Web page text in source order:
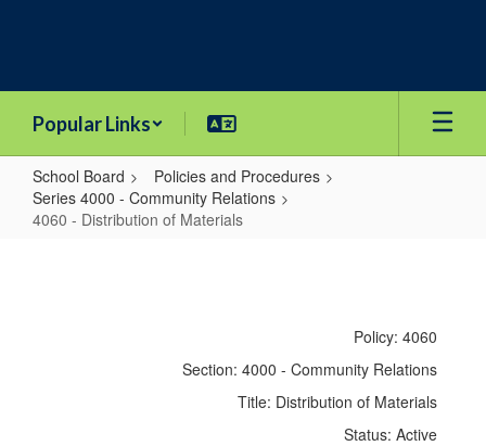
Popular Links
School Board
Policies and Procedures
Series 4000 - Community Relations
4060 - Distribution of Materials
Policy: 4060
Section: 4000 - Community Relations
Title: Distribution of Materials
Status: Active